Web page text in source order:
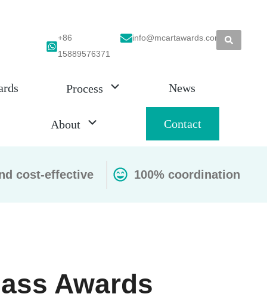
+86
15889576371
info@mcartawards.com
Process News
About Contact
cost-effective 100% coordination
Awards​